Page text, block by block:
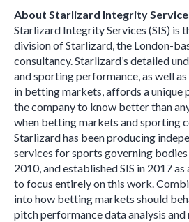
About Starlizard Integrity
Starlizard Integrity Services (SIS) is
division of Starlizard, the London-
consultancy. Starlizard’s detailed
and sporting performance, as well
in betting markets, affords a unique
the company to know better than
when betting markets and sporting
Starlizard has been producing
services for sports governing
2010, and established SIS in 2017
to focus entirely on this work.
into how betting markets should
pitch performance data analysis and